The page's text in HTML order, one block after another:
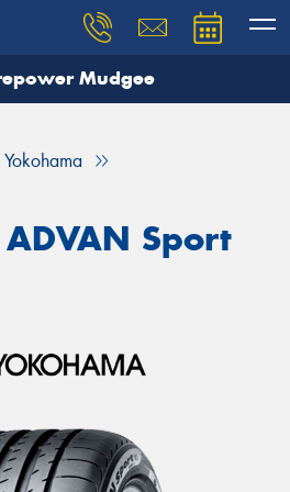
Mudgee
Yokohama
Sport
need, and our team will
Your details